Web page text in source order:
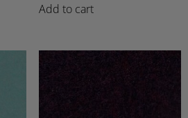
Add to cart